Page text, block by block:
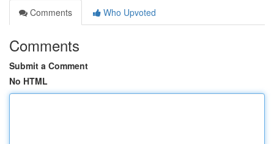
Comments
Who Upvoted
Comments
Submit a Comment
No HTML